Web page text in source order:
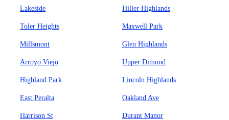
Lakeside Hiller Highlands
Toler Heights Maxwell Park
Millsmont Glen Highlands
Arroyo Viejo Upper Dimond
Highland Park Lincoln Highlands
East Peralta Oakland Ave
Harrison St Durant Manor